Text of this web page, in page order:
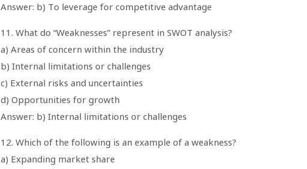
Answer: b) To leverage for competitive advantage
11. What do “Weaknesses” represent in SWOT analysis?
a) Areas of concern within the industry
b) Internal limitations or challenges
c) External risks and uncertainties
d) Opportunities for growth
Answer: b) Internal limitations or challenges
12. Which of the following is an example of a weakness?
a) Expanding market share